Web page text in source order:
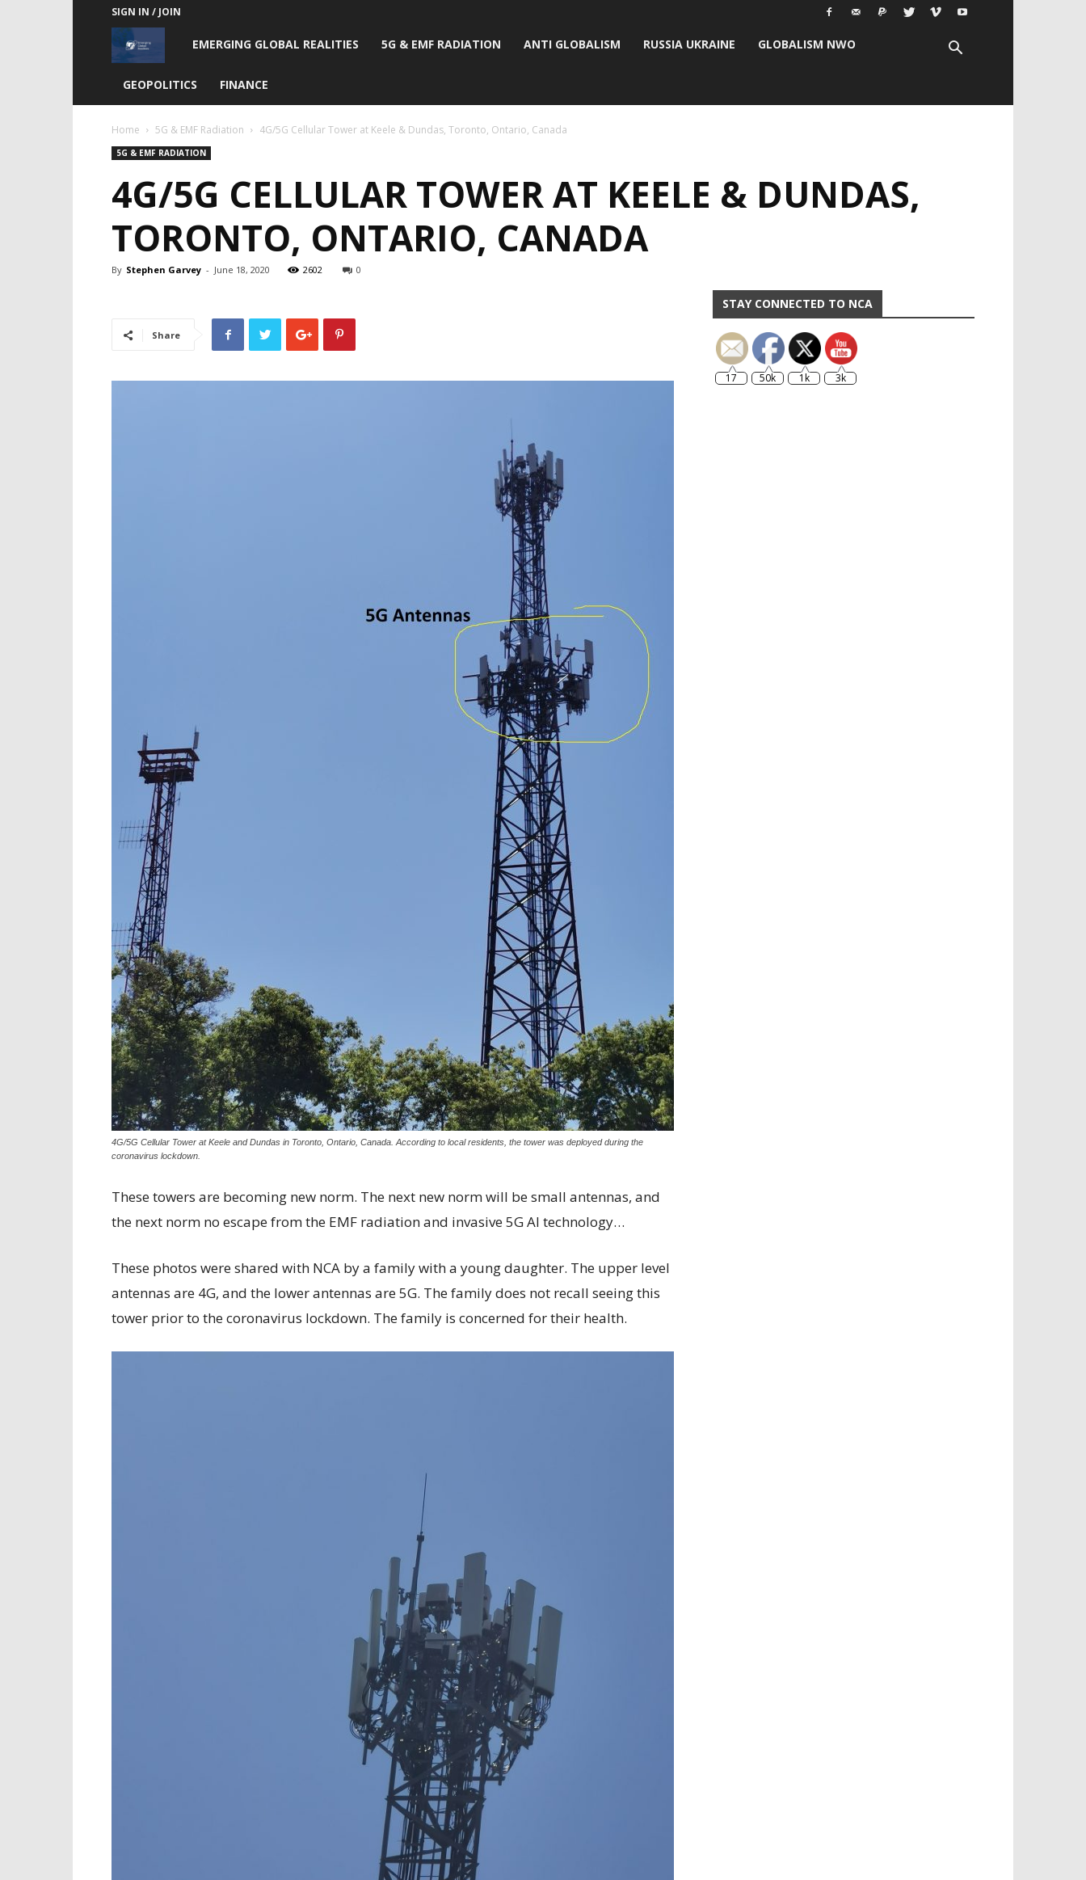
SIGN IN / JOIN
Emerging
Global
Realities
EMERGING GLOBAL REALITIES 5G & EMF RADIATION ANTI GLOBALISM RUSSIA UKRAINE GLOBALISM NWO
GEOPOLITICS FINANCE
Home 5G & EMF Radiation 4G/5G Cellular Tower at Keele & Dundas, Toronto, Ontario, Canada
5G & EMF RADIATION
4G/5G CELLULAR TOWER AT KEELE & DUNDAS,
TORONTO, ONTARIO, CANADA
By Stephen Garvey - June 18, 2020 2602 0
Share
4G/5G Cellular Tower at Keele and Dundas in Toronto, Ontario, Canada. According to local residents, the tower was deployed during the
coronavirus lockdown.
These towers are becoming new norm. The next new norm will be small antennas, and
the next norm no escape from the EMF radiation and invasive 5G AI technology…
These photos were shared with NCA by a family with a young daughter. The upper level
antennas are 4G, and the lower antennas are 5G. The family does not recall seeing this
tower prior to the coronavirus lockdown. The family is concerned for their health.
STAY CONNECTED TO NCA
17 50k 1k 3k